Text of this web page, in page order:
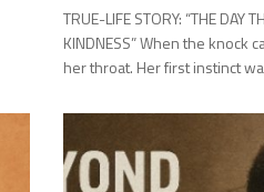
TRUE-LIFE STORY: “THE DAY
KINDNESS” When the knock
her throat. Her first instinct